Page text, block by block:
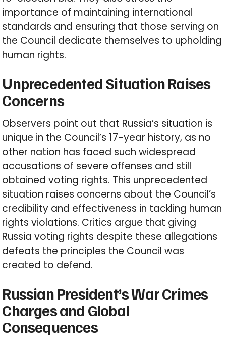
importance of maintaining international
standards and ensuring that those serving on
the Council dedicate themselves to upholding
human rights.
Unprecedented Situation Raises
Concerns
Observers point out that Russia’s situation is
unique in the Council’s 17-year history, as no
other nation has faced such widespread
accusations of severe offenses and still
obtained voting rights. This unprecedented
situation raises concerns about the Council’s
credibility and effectiveness in tackling human
rights violations. Critics argue that giving
Russia voting rights despite these allegations
defeats the principles the Council was
created to defend.
Russian President’s War Crimes
Charges and Global
Consequences